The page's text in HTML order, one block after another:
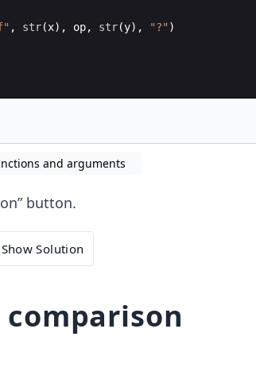
, str(x) , op, str(y) , "?" )
and arguments
button.
Show Solution